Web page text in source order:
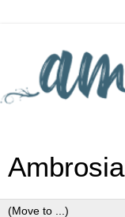
Ambrosia